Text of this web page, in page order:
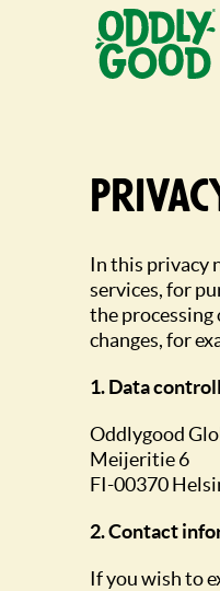
In this privacy
services, for
the
changes, for
1. Data
Oddlygood
Meijeritie 6
FI-00370
2. Contact
If you wish to